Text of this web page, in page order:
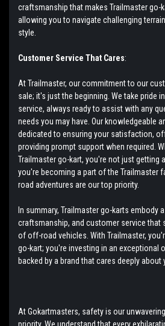
craftsmanship that makes Trailmaster go-
allowing you to navigate challenging
style.
Customer Service That Cares:
At Trailmaster, our commitment to our
sale; it's just the beginning. We take pride
service, always ready to assist with any
needs you may have. Our knowledgeable
dedicated to ensuring your satisfaction,
providing prompt support when required.
Trailmaster go-kart, you're not just getting
you're becoming a part of the Trailmaster
road adventures are our top priority.
In summary, Trailmaster go-karts embody
craftsmanship, and customer service that
of off-road vehicles. With Trailmaster,
go-kart; you're investing in an exceptional
backed by a brand that cares deeply about
At Gokartmasters, safety is our